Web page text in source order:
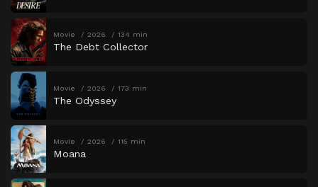
Movie 2026 134 min
The Debt Collector
Movie 2026 173 min
The Odyssey
Movie 2026 115 min
Moana